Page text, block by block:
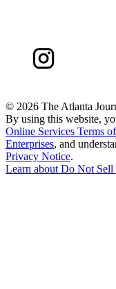
© 2026 The Atlanta
By using this website,
Online Services Terms
Enterprises, and
Privacy Notice.
Learn about Do Not Sell